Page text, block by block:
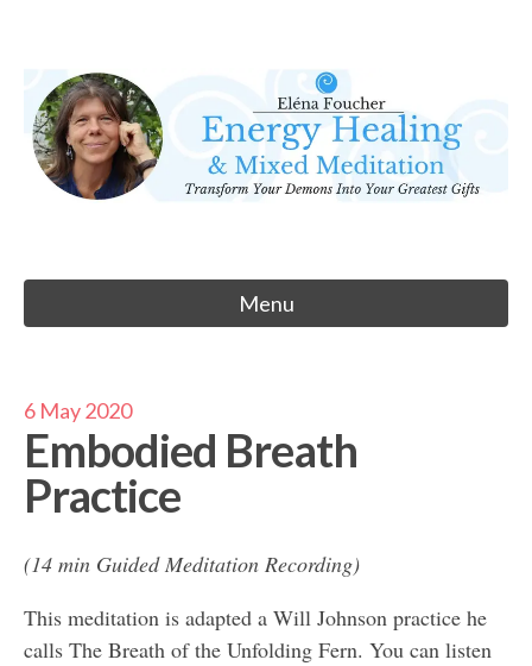
content
Eléna Foucher
Energy Healing & Meditation
Menu
6 May 2020
Embodied Breath
Practice
(14 min Guided Meditation Recording)
This meditation is adapted a Will Johnson practice he
calls The Breath of the Unfolding Fern. You can listen